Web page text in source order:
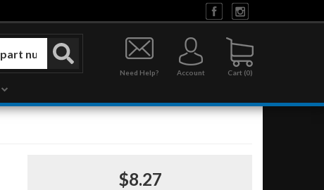
0
Need Help? Account
$8.27